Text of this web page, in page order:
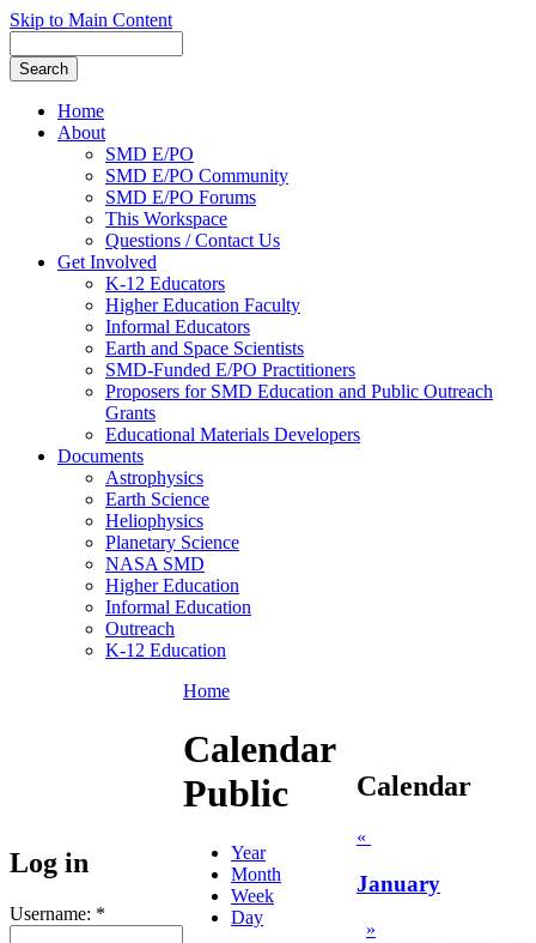
Skip to Main Content
Home
About
SMD E/PO
SMD E/PO Community
SMD E/PO Forums
This Workspace
Questions / Contact Us
Get Involved
K-12 Educators
Higher Education Faculty
Informal Educators
Earth and Space Scientists
SMD-Funded E/PO Practitioners
Proposers for SMD Education and Public Outreach
Grants
Educational Materials Developers
Documents
Astrophysics
Earth Science
Heliophysics
Planetary Science
NASA SMD
Higher Education
Informal Education
Outreach
K-12 Education
Log in
Username: *
Home
Calendar
Public
Year
Month
Week
Day
Calendar
«
January
»